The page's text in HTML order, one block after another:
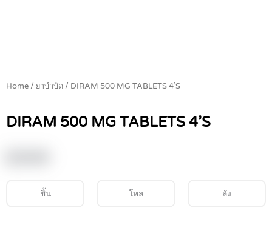
Home / ยาบำบัด / DIRAM 500 MG TABLETS 4’S
DIRAM 500 MG TABLETS 4’S
ชิ้น โหล ลัง